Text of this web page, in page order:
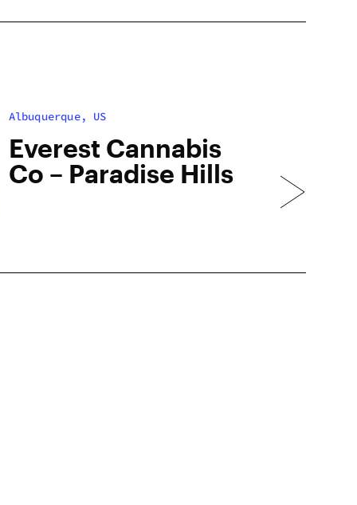
Albuquerque, US
Everest Cannabis
Co – Paradise Hills